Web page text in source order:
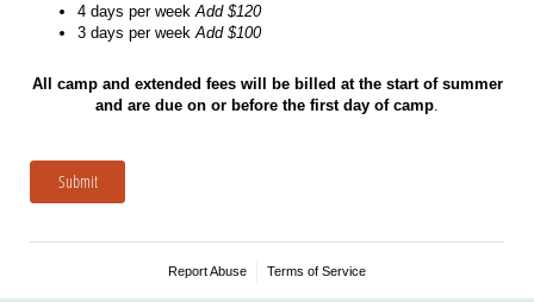
4 days per week Add $120
3 days per week Add $100
All camp and extended fees will be billed at the start of summer
and are due on or before the first day of camp
Submit
Report Abuse Terms of Service